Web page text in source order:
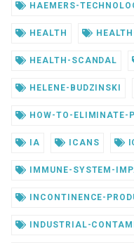
HAEMERS-
HEALTH
HEALTH-SCANDAL
HELENE-BUDZINSKI
HOW-TO-ELIMINATE-
IA ICANS
IMMUNE-SYSTEM-
INCONTINENCE-
INDUSTRIAL-